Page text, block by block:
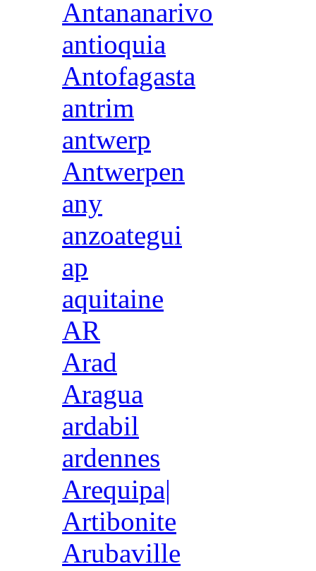
Antananarivo
antioquia
Antofagasta
antrim
antwerp
Antwerpen
any
anzoategui
ap
aquitaine
AR
Arad
Aragua
ardabil
ardennes
Arequipa|
Artibonite
Arubaville